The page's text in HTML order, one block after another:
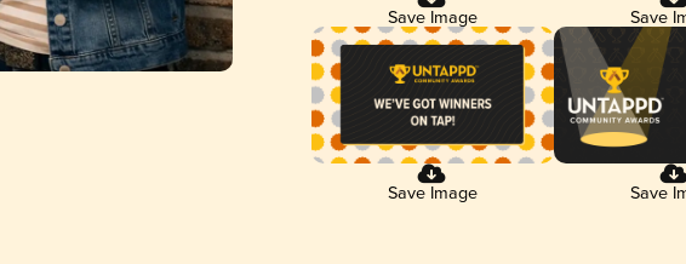
Save Image Save
Save Image Save